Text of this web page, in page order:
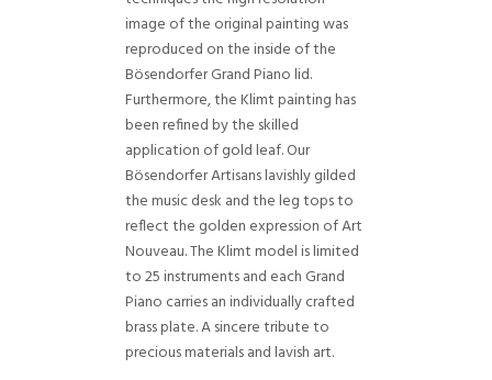
image of the original painting was
reproduced on the inside of the
Bösendorfer Grand Piano lid.
Furthermore, the Klimt painting has
been refined by the skilled
application of gold leaf. Our
Bösendorfer Artisans lavishly gilded
the music desk and the leg tops to
reflect the golden expression of Art
Nouveau. The Klimt model is limited
to 25 instruments and each Grand
Piano carries an individually crafted
brass plate. A sincere tribute to
precious materials and lavish art.